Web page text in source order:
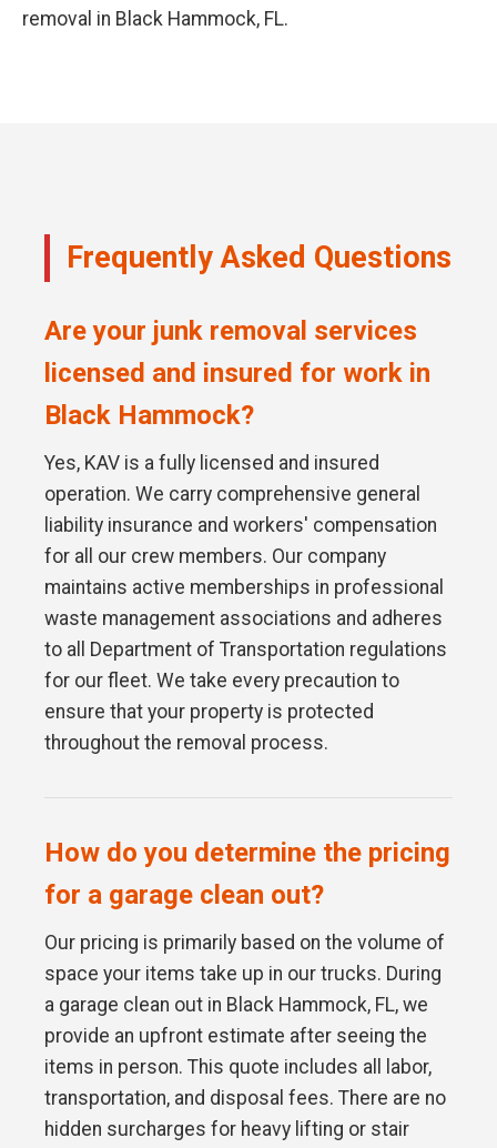
removal in Black Hammock, FL.
Frequently Asked Questions
Are your junk removal services
licensed and insured for work in
Black Hammock?
Yes, KAV is a fully licensed and insured
operation. We carry comprehensive general
liability insurance and workers' compensation
for all our crew members. Our company
maintains active memberships in professional
waste management associations and adheres
to all Department of Transportation regulations
for our fleet. We take every precaution to
ensure that your property is protected
throughout the removal process.
How do you determine the pricing
for a garage clean out?
Our pricing is primarily based on the volume of
space your items take up in our trucks. During
a garage clean out in Black Hammock, FL, we
provide an upfront estimate after seeing the
items in person. This quote includes all labor,
transportation, and disposal fees. There are no
hidden surcharges for heavy lifting or stair